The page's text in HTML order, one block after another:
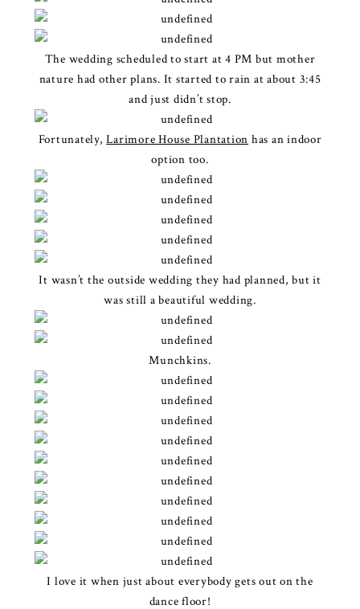
The wedding scheduled to start at 4 PM but mother
nature had other plans. It started to rain at about 3:45
and just didn’t stop.
Fortunately,Larimore House Plantation has an indoor
option too.
It wasn’t the outside wedding they had planned, but it
was still a beautiful wedding.
Munchkins.
I love it when just about everybody gets out on the
dance floor!